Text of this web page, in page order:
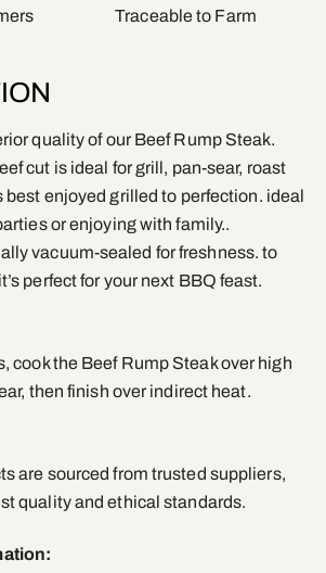
Traceable to Farm
quality of our Beef Rump Steak.
cut is ideal for grill, pan-sear, roast
best enjoyed grilled to perfection. ideal
or enjoying with family..
vacuum-sealed for freshness. to
perfect for your next BBQ feast.
cook the Beef Rump Steak over high
then finish over indirect heat.
are sourced from trusted suppliers,
quality and ethical standards.